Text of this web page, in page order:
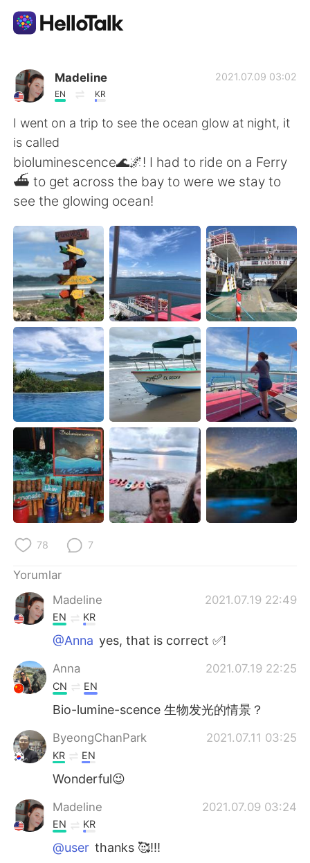
Dil Değişimi Uygulaması
AI Grammar Checker
Türkçe
English 简体中文
繁體中文 Español
العربية Français
Deutsch 日本語
한국어 Русский
ไทย Indonesia
Italiano Tiếng Việt
Português
Madeline
EN KR
2021.07.09 03:02
I went on a trip to see the ocean glow at night, it
is called
bioluminescence🌊🌌! I had to ride on a Ferry
⛴ to get across the bay to were we stay to
see the glowing ocean!
78 7
Yorumlar
Madeline
2021.07.19 22:49
EN KR
@Anna yes, that is correct ✅!
Anna 2021.07.19 22:25
CN EN
Bio-lumine-scence 生物发光的情景？
ByeongChanPark 2021.07.11 03:25
KR EN
Wonderful😉
Madeline 2021.07.09 03:24
EN KR
@user thanks 🥰!!!